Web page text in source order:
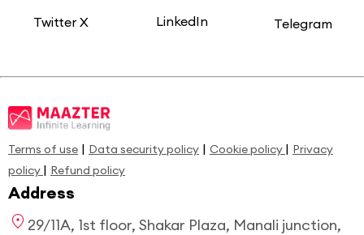
Twitter X LinkedIn Telegram
Terms of use | Data security policy | Cookie policy | Privacy
policy | Refund policy
Address
29/11A, 1st floor, Shakar Plaza, Manali junction,